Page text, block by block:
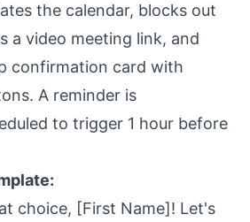
the calendar, blocks out
a video meeting link, and
confirmation card with
A reminder is
to trigger 1 hour before
choice, [First Name]! Let's